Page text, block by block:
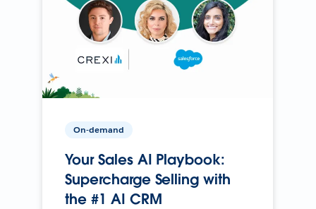
On-demand
Your Sales AI Playbook:
Supercharge Selling with
the #1 AI CRM